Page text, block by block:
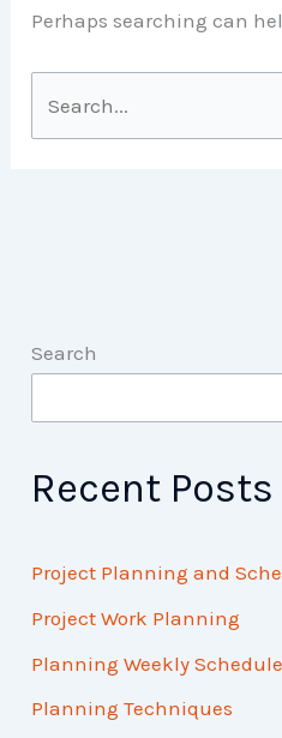
Perhaps searching can
Search
Recent Posts
Project Planning and
Project Work Planning
Planning Weekly Schedule
Planning Techniques